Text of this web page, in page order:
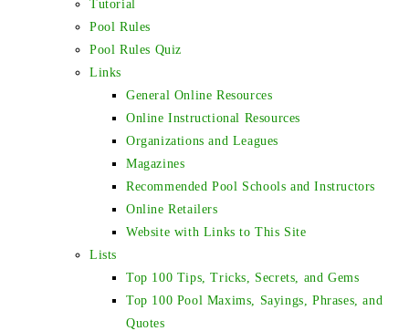
Tutorial
Pool Rules
Pool Rules Quiz
Links
General Online Resources
Online Instructional Resources
Organizations and Leagues
Magazines
Recommended Pool Schools and Instructors
Online Retailers
Website with Links to This Site
Lists
Top 100 Tips, Tricks, Secrets, and Gems
Top 100 Pool Maxims, Sayings, Phrases, and
Quotes